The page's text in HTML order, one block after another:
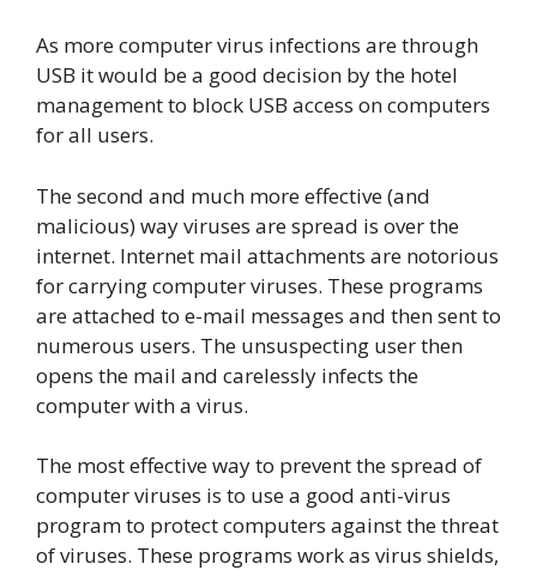
As more computer virus infections are through
USB it would be a good decision by the hotel
management to block USB access on computers
for all users.
The second and much more effective (and
malicious) way viruses are spread is over the
internet. Internet mail attachments are notorious
for carrying computer viruses. These programs
are attached to e-mail messages and then sent to
numerous users. The unsuspecting user then
opens the mail and carelessly infects the
computer with a virus.
The most effective way to prevent the spread of
computer viruses is to use a good anti-virus
program to protect computers against the threat
of viruses. These programs work as virus shields,